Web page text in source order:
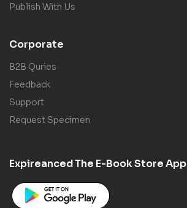
Publish With Us
Corporate
B2B Quries
Feedback
Support
Request Specimen
Expireanced The E-Book Store App